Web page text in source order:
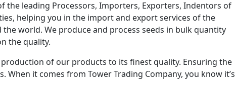
the leading Processors, Importers, Exporters, Indentors of
helping you in the import and export services of the
world. We produce and process seeds in bulk quantity
the quality.
of our products to its finest quality. Ensuring the
When it comes from Tower Trading Company, you know it’s